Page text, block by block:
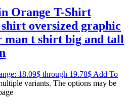
Orange T-Shirt
oversized graphic
man t shirt big and tall
18.09$ through 19.78$ Add To
variants. The options may be